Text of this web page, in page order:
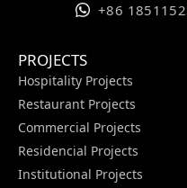
+86
PROJECTS
Hospitality Projects
Restaurant Projects
Commercial Projects
Residencial Projects
Institutional Projects